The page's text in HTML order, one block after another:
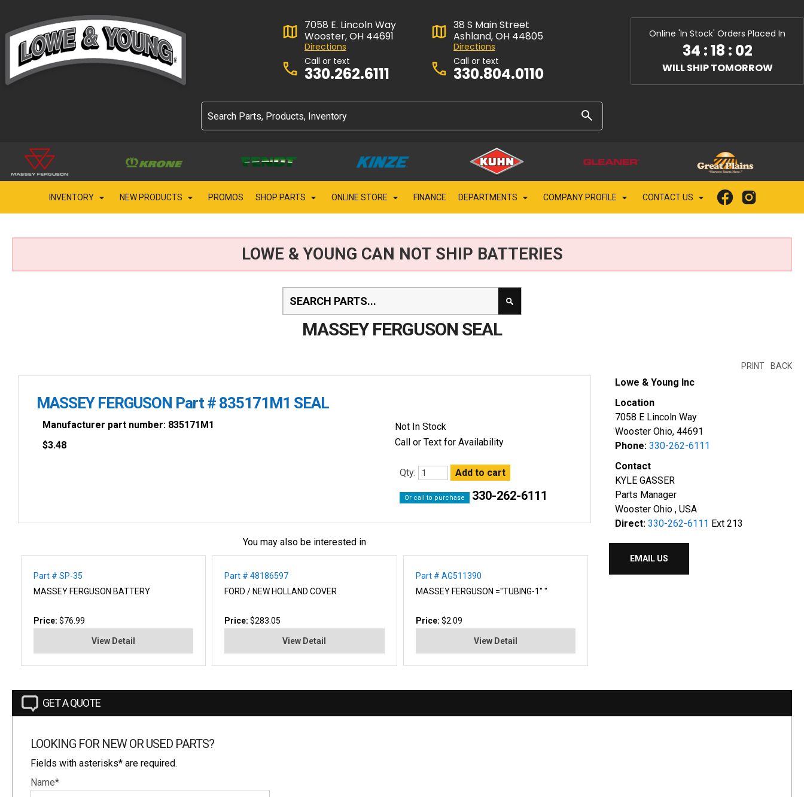
7058 E. Lincoln Way
Wooster, OH 44691
Directions
Call or text
330.262.6111
38 S Main Street
Ashland, OH 44805
Directions
Call or text
330.804.0110
Online 'In Stock' Orders Placed In
34 :18 : 00
WILL SHIP TOMORROW
INVENTORY NEW PRODUCTS PROMOS SHOP PARTS ONLINE STORE FINANCE DEPARTMENTS COMPANY PROFILE CONTACT US
LOWE & YOUNG CAN NOT SHIP BATTERIES
MASSEY FERGUSON SEAL
BACK
PRINT
MASSEY FERGUSON Part # 835171M1 SEAL
Manufacturer part number: 835171M1
$3.48
Not In Stock
Call or Text for Availability
Qty:
Or call to purchase 330-262-6111
You may also be interested in
Part # SP-35
MASSEY FERGUSON BATTERY
Price: $76.99
View Detail
Part # 48186597
FORD / NEW HOLLAND COVER
Price:$283.05
View Detail
Part # AG511390
MASSEY FERGUSON ="TUBING-1" "
Price: $2.09
View Detail
Lowe & Young Inc
Location
7058 E Lincoln Way
Wooster Ohio, 44691
Phone: 330-262-6111
Contact
KYLE GASSER
Parts Manager
Wooster Ohio , USA
Direct: 330-262-6111 Ext 213
EMAIL US
GET A QUOTE
LOOKING FOR NEW OR USED PARTS?
Fields with asterisks* are required.
Name*